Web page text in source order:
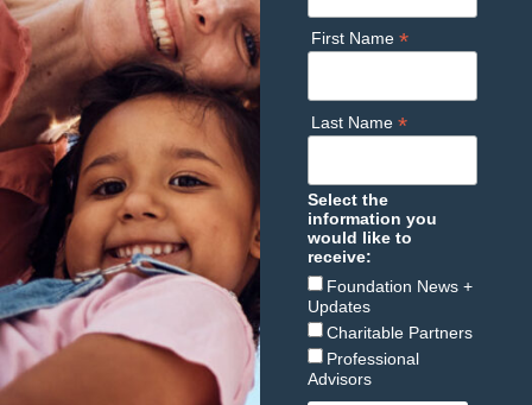
First Name *
Last Name *
Select the
information you
would like to
receive:
Foundation News +
Updates
Charitable Partners
Professional
Advisors